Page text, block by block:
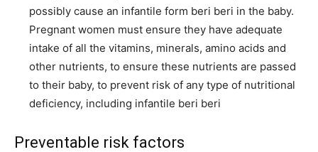
possibly cause an infantile form beri beri in the baby.
Pregnant women must ensure they have adequate
intake of all the vitamins, minerals, amino acids and
other nutrients, to ensure these nutrients are passed
to their baby, to prevent risk of any type of nutritional
deficiency, including infantile beri beri
Preventable risk factors